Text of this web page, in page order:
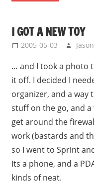
I GOT A NEW TOY
2005-05-03 Jason
… and I took a photo
it off. I decided I
organizer, and a way
stuff on the go, and a
get around the
work (bastards and
so I went to Sprint
Its a phone, and a
kinds of neat.